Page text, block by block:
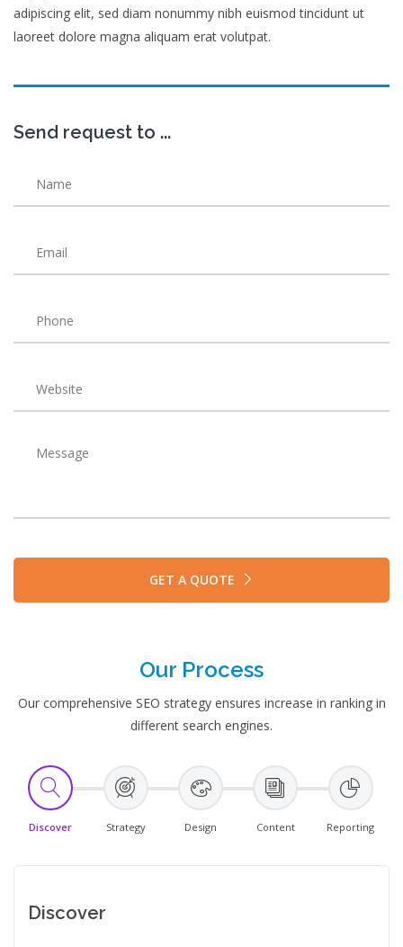
adipiscing elit, sed diam nonummy nibh euismod tincidunt ut
laoreet dolore magna aliquam erat volutpat.
Send request to ...
GET A QUOTE
Our Process
Our comprehensive SEO strategy ensures increase in ranking in
different search engines.
Discover Strategy Design Content Reporting
Discover